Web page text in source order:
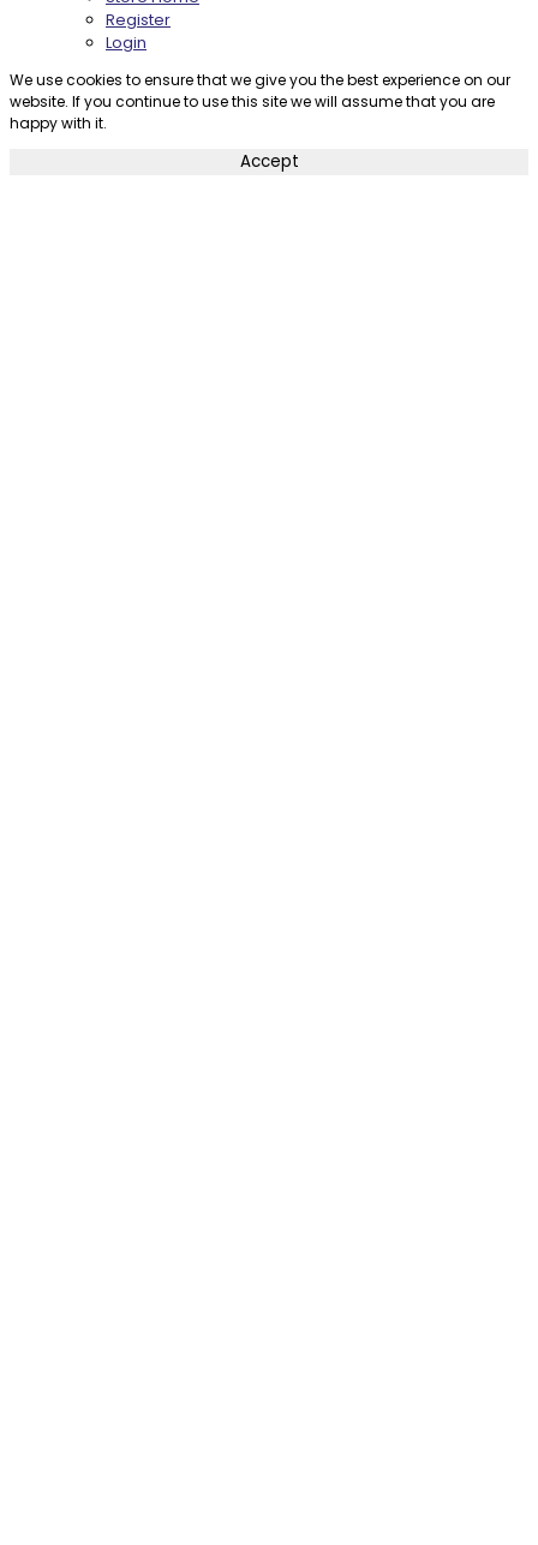
Register
Login
We use cookies to ensure that we give you the best experience on our
website. If you continue to use this site we will assume that you are
happy with it.
Accept